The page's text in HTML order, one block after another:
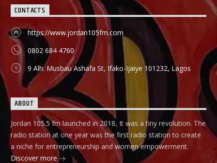
CONTACTS
https://www.jordan105fm.com
0802 684 4760
9 Alh. Musbau Ashafa St, Ifako-Ijaiye 101232, Lagos
ABOUT
Jordan 105.5 fm launched in 2018, It was a tiny revolution. The
radio station at one year was the first radio station to create
a niche for entrepreneurship and women empowerment.
Discover more